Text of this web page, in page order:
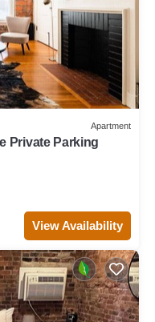
Apartment
Private Parking
View Availability